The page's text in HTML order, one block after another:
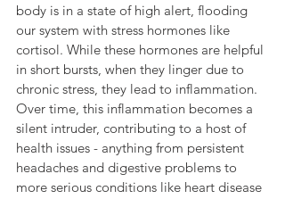
body is in a state of high alert, flooding
our system with stress hormones like
cortisol. While these hormones are helpful
in short bursts, when they linger due to
chronic stress, they lead to inflammation.
Over time, this inflammation becomes a
silent intruder, contributing to a host of
health issues - anything from persistent
headaches and digestive problems to
more serious conditions like heart disease